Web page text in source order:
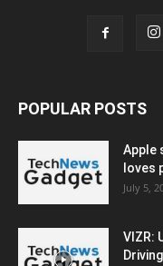
POPULAR POSTS
Apple
loves
July 5,
VIZR:
Driving